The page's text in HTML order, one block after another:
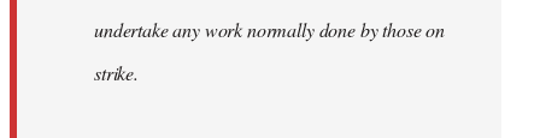
undertake any work normally done by those on
strike.